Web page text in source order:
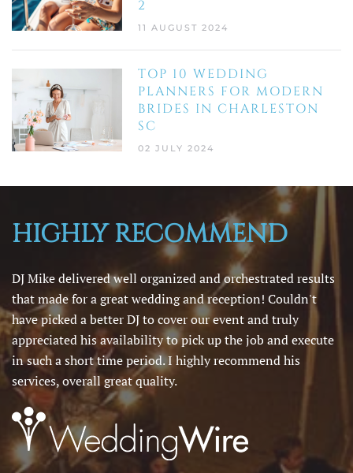
2
11 AUGUST 2024
TOP 10 WEDDING
PLANNERS FOR MODERN
BRIDES IN CHARLESTON
SC
02 JULY 2024
HIGHLY RECOMMEND
DJ Mike delivered well organized and orchestrated results
that made for a great wedding and reception! Couldn't
have picked a better DJ to cover our event and truly
appreciated his availability to pick up the job and execute
in such a short time period. I highly recommend his
services, overall great quality.